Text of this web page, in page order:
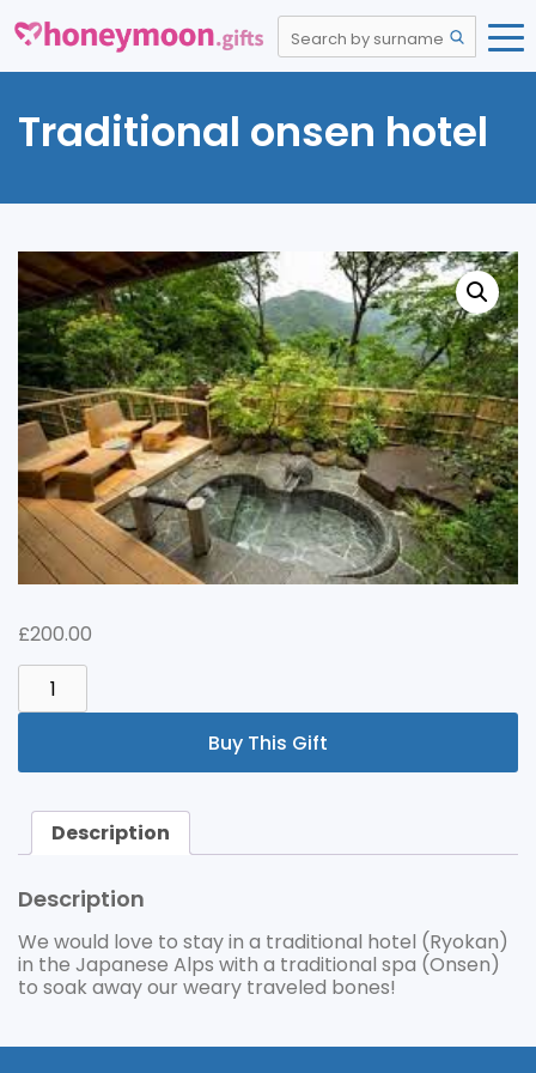
Traditional onsen hotel
£200.00
TRADITIONAL
ONSEN
HOTEL
Buy This Gift
Description
Description
We would love to stay in a traditional hotel (Ryokan)
in the Japanese Alps with a traditional spa (Onsen)
to soak away our weary traveled bones!